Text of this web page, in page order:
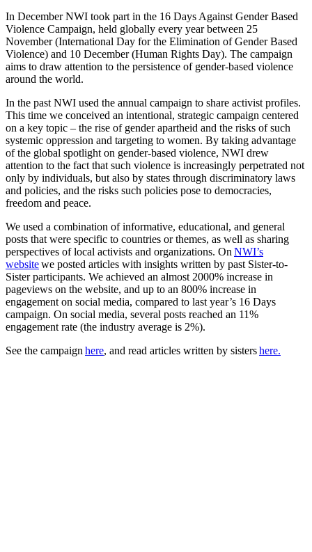
In December NWI took part in the 16 Days Against Gender Based
Violence Campaign, held globally every year between 25
November (International Day for the Elimination of Gender Based
Violence) and 10 December (Human Rights Day). The campaign
aims to draw attention to the persistence of gender-based violence
around the world.
In the past NWI used the annual campaign to share activist profiles.
This time we conceived an intentional, strategic campaign centered
on a key topic – the rise of gender apartheid and the risks of such
systemic oppression and targeting to women. By taking advantage
of the global spotlight on gender-based violence, NWI drew
attention to the fact that such violence is increasingly perpetrated not
only by individuals, but also by states through discriminatory laws
and policies, and the risks such policies pose to democracies,
freedom and peace.
We used a combination of informative, educational, and general
posts that were specific to countries or themes, as well as sharing
perspectives of local activists and organizations. On NWI’s
websitewe posted articles with insights written by past Sister-to-
Sister participants. We achieved an almost 2000% increase in
pageviews on the website, and up to an 800% increase in
engagement on social media, compared to last year’s 16 Days
campaign. On social media, several posts reached an 11%
engagement rate (the industry average is 2%).
See the campaign here, and read articles written by sistershere.